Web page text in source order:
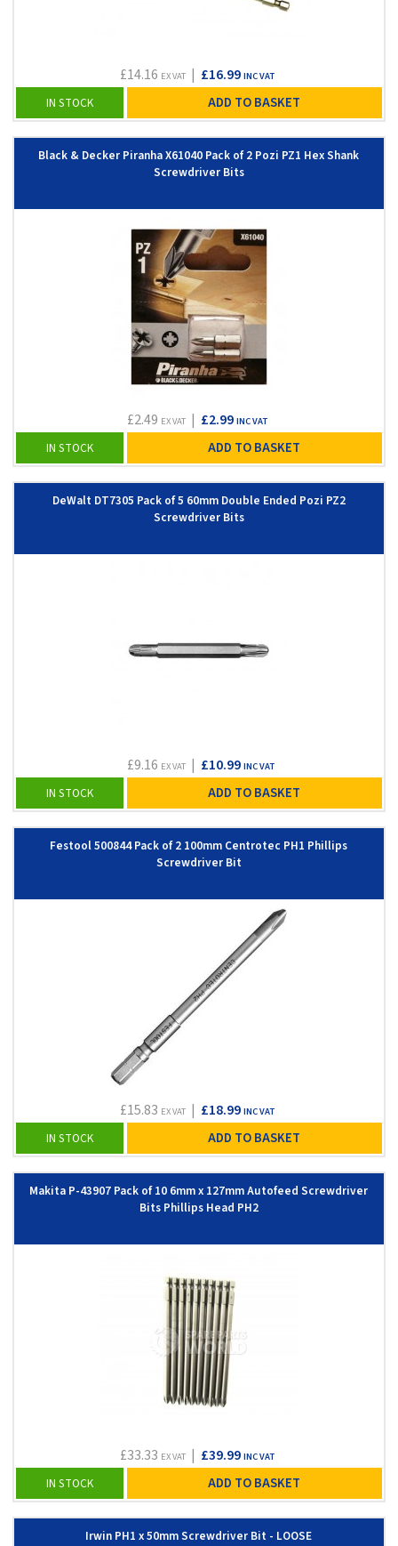
£14.16 EX VAT| £16.99 INC VAT
IN STOCK ADD TO BASKET
Black & Decker Piranha X61040 Pack of 2 Pozi PZ1 Hex Shank
Screwdriver Bits
£2.49 EX VAT| £2.99 INC VAT
IN STOCK ADD TO BASKET
DeWalt DT7305 Pack of 5 60mm Double Ended Pozi PZ2
Screwdriver Bits
£9.16 EX VAT| £10.99 INC VAT
IN STOCK ADD TO BASKET
Festool 500844 Pack of 2 100mm Centrotec PH1 Phillips
Screwdriver Bit
£15.83 EX VAT| £18.99 INC VAT
IN STOCK ADD TO BASKET
Makita P-43907 Pack of 10 6mm x 127mm Autofeed Screwdriver
Bits Phillips Head PH2
£33.33 EX VAT| £39.99 INC VAT
IN STOCK ADD TO BASKET
Irwin PH1 x 50mm Screwdriver Bit - LOOSE